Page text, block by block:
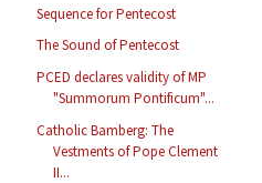
Sequence for Pentecost
The Sound of Pentecost
PCED declares validity of MP
"Summorum Pontificum"...
Catholic Bamberg: The
Vestments of Pope Clement
II...